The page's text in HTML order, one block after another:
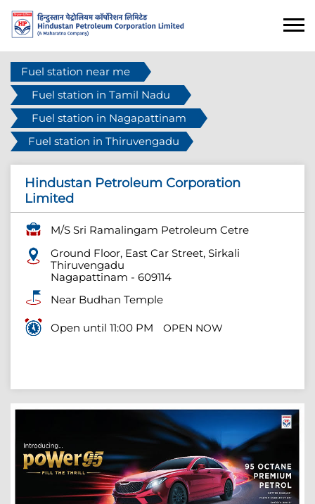
Fuel station near me
Fuel station in Tamil Nadu
Fuel station in Nagapattinam
Fuel station in Thiruvengadu
Hindustan Petroleum Corporation
Limited
M/S Sri Ramalingam Petroleum Cetre
Ground Floor, East Car Street, Sirkali
Thiruvengadu
Nagapattinam - 609114
Near Budhan Temple
Open until 11:00 PM OPEN NOW